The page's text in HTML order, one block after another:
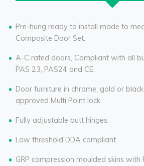
Pre-hung ready to install made to
Composite Door Set.
A-C rated doors, Compliant with all
PAS 23, PAS24 and CE.
Door furniture in chrome, gold or
approved Multi Point lock.
Fully adjustable butt hinges.
Low threshold DDA compliant.
GRP compression moulded skins with